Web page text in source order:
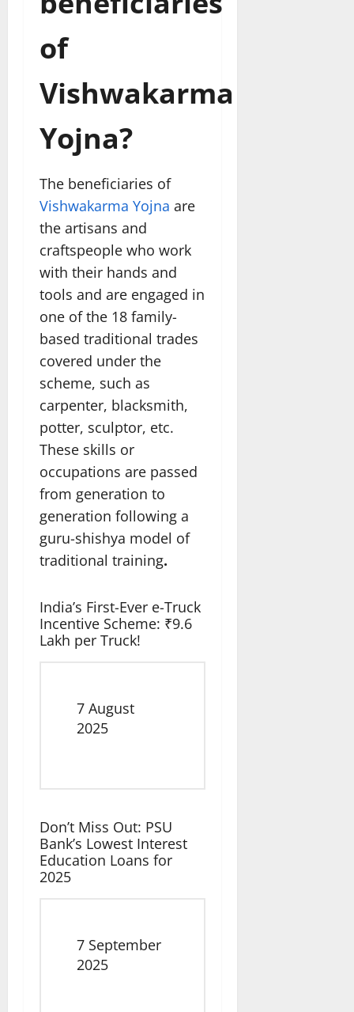
of
Vishwakarma
Yojna?
The beneficiaries of
Vishwakarma Yojna are
the artisans and
craftspeople who work
with their hands and
tools and are engaged in
one of the 18 family-
based traditional trades
covered under the
scheme, such as
carpenter, blacksmith,
potter, sculptor, etc.
These skills or
occupations are passed
from generation to
generation following a
guru-shishya model of
traditional training.
India’s First-Ever e-Truck
Incentive Scheme: ₹9.6
Lakh per Truck!
Date
7 August
2025
Don’t Miss Out: PSU
Bank’s Lowest Interest
Education Loans for
2025
Date
7 September
2025